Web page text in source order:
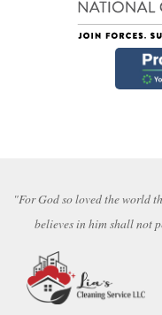
"For God so loved the world
believes in him shall not